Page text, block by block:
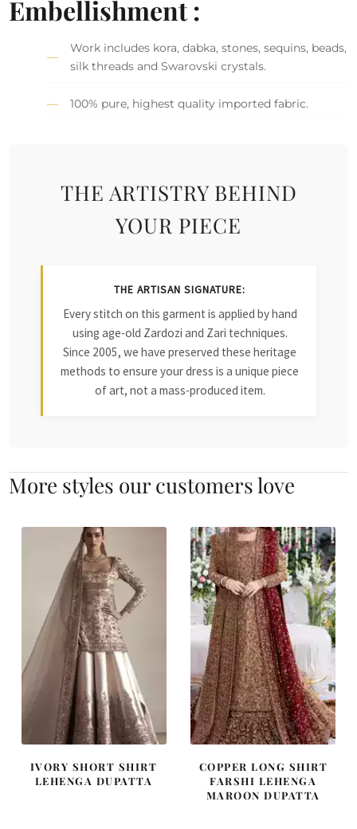
Embellishment :
Work includes kora, dabka, stones, sequins, beads,
silk threads and Swarovski crystals.
100% pure, highest quality imported fabric.
THE ARTISTRY BEHIND
YOUR PIECE
THE ARTISAN SIGNATURE:
Every stitch on this garment is applied by hand
using age-old Zardozi and Zari techniques.
Since 2005, we have preserved these heritage
methods to ensure your dress is a unique piece
of art, not a mass-produced item.
More styles our customers love
IVORY SHORT SHIRT
LEHENGA DUPATTA
COPPER LONG SHIRT
FARSHI LEHENGA
MAROON DUPATTA